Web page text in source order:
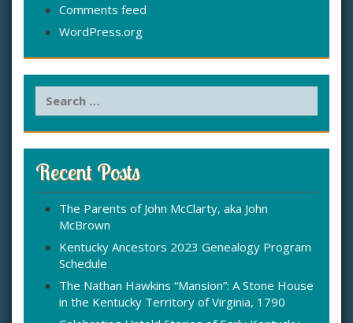
Comments feed
WordPress.org
h
f
Recent Posts
The Parents of John McClarty, aka John
McBrown
Kentucky Ancestors 2023 Genealogy Program
Schedule
The Nathan Hawkins “Mansion”: A Stone House
in the Kentucky Territory of Virginia, 1790